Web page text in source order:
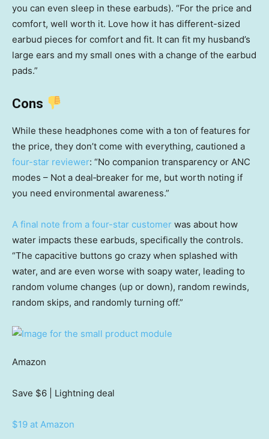
you can even sleep in these earbuds). “For the price and
comfort, well worth it. Love how it has different-sized
earbud pieces for comfort and fit. It can fit my husband’s
large ears and my small ones with a change of the earbud
pads.”
Cons
While these headphones come with a ton of features for
the price, they don’t come with everything, cautioned a
four-star reviewer: “No companion transparency or ANC
modes – Not a deal‑breaker for me, but worth noting if
you need environmental awareness.”
A final note from a four-star customer was about how
water impacts these earbuds, specifically the controls.
“The capacitive buttons go crazy when splashed with
water, and are even worse with soapy water, leading to
random volume changes (up or down), random rewinds,
random skips, and randomly turning off.”
Amazon
Save $6 | Lightning deal
$19 at Amazon